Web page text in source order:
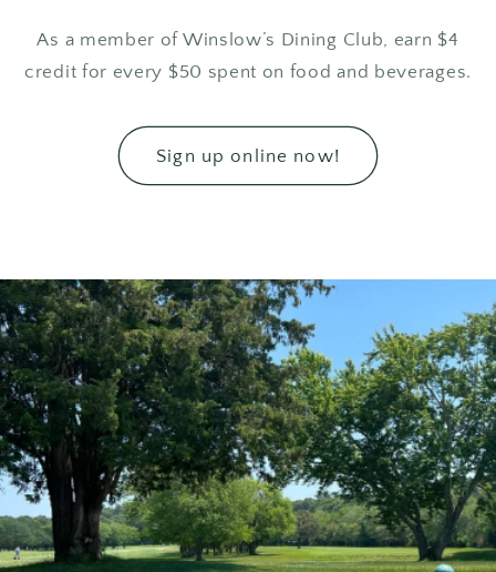
As a member of Winslow’s Dining Club, earn $4
credit for every $50 spent on food and beverages.
Sign up online now!